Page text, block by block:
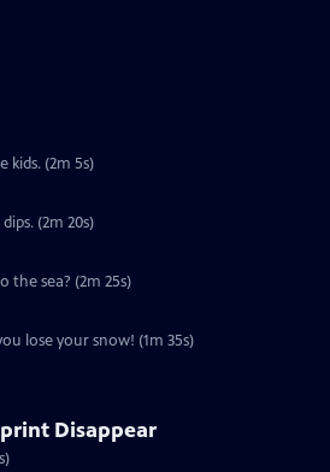
kids. (2m 5s)
(2m 20s)
sea? (2m 25s)
lose your snow! (1m 35s)
Disappear